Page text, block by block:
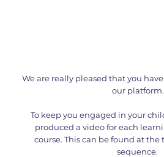
We are really pleased that you
our platform.
To keep you engaged in your
produced a video for each
course. This can be found at
sequence.